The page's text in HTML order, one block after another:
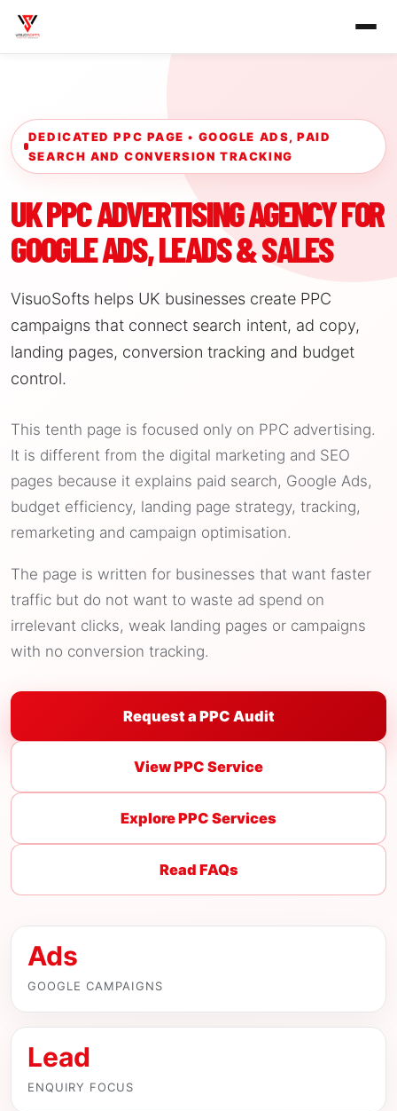
DEDICATED PPC PAGE • GOOGLE ADS, PAID
SEARCH AND CONVERSION TRACKING
UK PPC ADVERTISING AGENCY FOR
GOOGLE ADS, LEADS & SALES
VisuoSofts helps UK businesses create PPC
campaigns that connect search intent, ad copy,
landing pages, conversion tracking and budget
control.
This tenth page is focused only on PPC advertising.
It is different from the digital marketing and SEO
pages because it explains paid search, Google Ads,
budget efficiency, landing page strategy, tracking,
remarketing and campaign optimisation.
The page is written for businesses that want faster
traffic but do not want to waste ad spend on
irrelevant clicks, weak landing pages or campaigns
with no conversion tracking.
Request a PPC Audit
View PPC Service
Explore PPC Services
Read FAQs
Ads
GOOGLE CAMPAIGNS
Lead
ENQUIRY FOCUS